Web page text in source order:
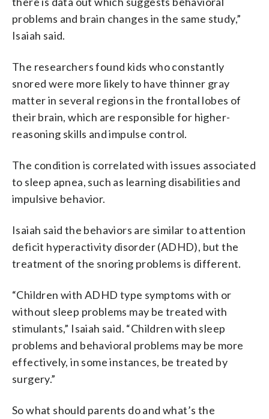
problems and brain changes in the same study,”
Isaiah said.
The researchers found kids who constantly
snored were more likely to have thinner gray
matter in several regions in the frontal lobes of
their brain, which are responsible for higher-
reasoning skills and impulse control.
The condition is correlated with issues associated
to sleep apnea, such as learning disabilities and
impulsive behavior.
Isaiah said the behaviors are similar to attention
deficit hyperactivity disorder (ADHD), but the
treatment of the snoring problems is different.
“Children with ADHD type symptoms with or
without sleep problems may be treated with
stimulants,” Isaiah said. “Children with sleep
problems and behavioral problems may be more
effectively, in some instances, be treated by
surgery.”
So what should parents do and what’s the